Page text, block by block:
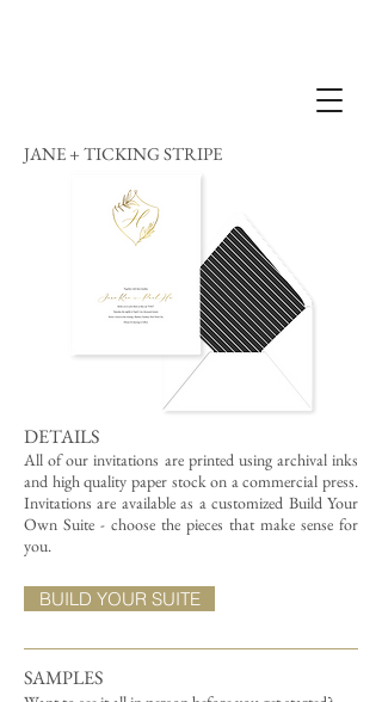
JANE + TICKING STRIPE
DETAILS
All of our invitations are printed using archival inks
and high quality paper stock on a commercial press.
Invitations are available as a customized Build Your
Own Suite - choose the pieces that make sense for
you.
SAMPLES
BUILD YOUR SUITE